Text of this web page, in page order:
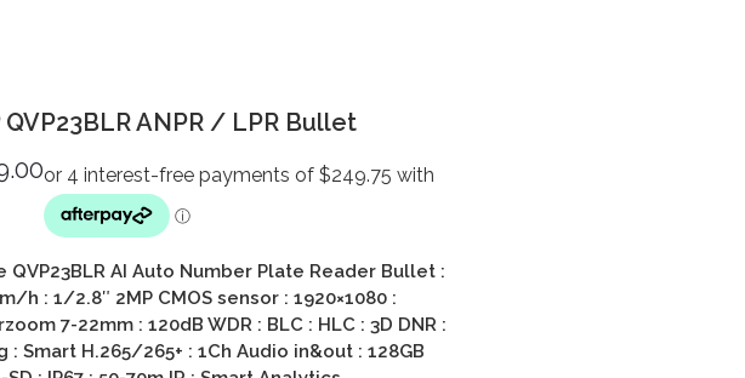
QVP23BLR ANPR / LPR Bullet
QVP23BLR AI Auto Number Plate Reader Bullet :
h : 1/2.8″ 2MP CMOS sensor : 1920×1080 :
7-22mm : 120dB WDR : BLC : HLC : 3D DNR :
: Smart H.265/265+ : 1Ch Audio in&out : 128GB